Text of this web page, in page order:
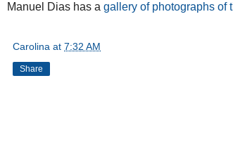
Manuel Dias has a gallery of photographs of
Carolina at 7:32 AM
Share